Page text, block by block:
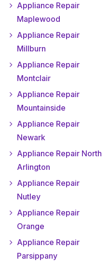
Appliance Repair
Maplewood
Appliance Repair
Millburn
Appliance Repair
Montclair
Appliance Repair
Mountainside
Appliance Repair
Newark
Appliance Repair North
Arlington
Appliance Repair
Nutley
Appliance Repair
Orange
Appliance Repair
Parsippany